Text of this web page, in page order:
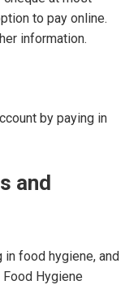
to pay online.
information.
by paying in
and
food hygiene, and
Hygiene